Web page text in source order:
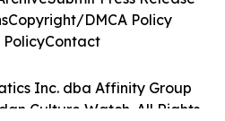
Inc. dba Affinity Group
Culture Watch. All Rights
Copyright/DMCA Policy
PolicyContact